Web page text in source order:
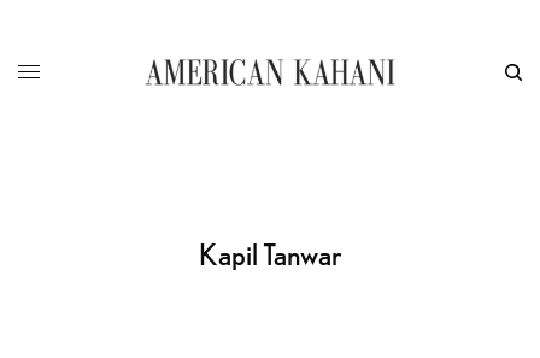
Kapil Tanwar